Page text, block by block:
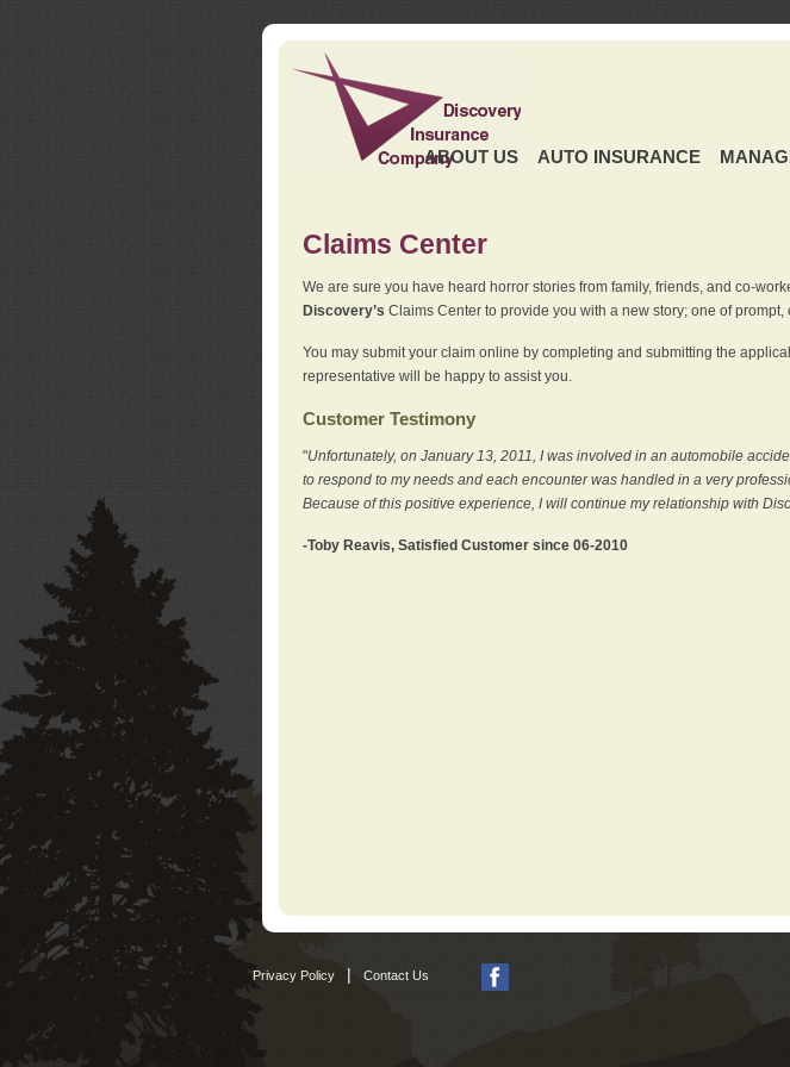
ABOUT US AUTO INSURANCE
Claims Center
We are sure you have heard horror stories from family, friends, and co-
Discovery’s Claims Center to provide you with a new story; one of
You may submit your claim online by completing and submitting the
representative will be happy to assist you.
Customer Testimony
"Unfortunately, on January 13, 2011, I was involved in an automobile
to respond to my needs and each encounter was handled in a very
Because of this positive experience, I will continue my relationship with
-Toby Reavis, Satisfied Customer since 06-2010
Privacy Policy Contact Us